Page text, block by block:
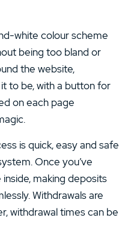
white colour scheme
being too bland or
the website,
to be, with a button for
on each page
is quick, easy and safe
Once you’ve
making deposits
Withdrawals are
withdrawal times can be